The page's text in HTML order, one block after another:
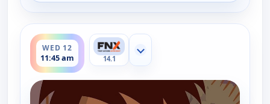
WED 12
11:45 am
ends 12:00 pm
14.1
Show more channels